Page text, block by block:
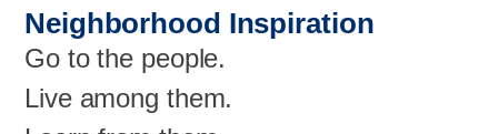
Neighborhood Inspiration
Go to the people.
Live among them.